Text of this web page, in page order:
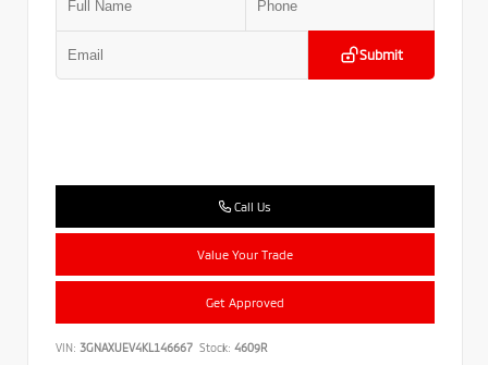
Submit
Call Us
Value Your Trade
Get Approved
VIN: 3GNAXUEV4KL146667 Stock: 4609R